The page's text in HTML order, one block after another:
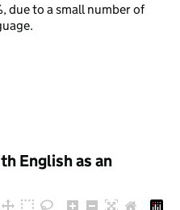
due to a small number of
English as an